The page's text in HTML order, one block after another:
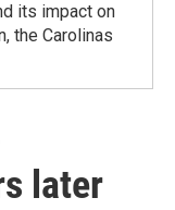
its impact on
the Carolinas
later